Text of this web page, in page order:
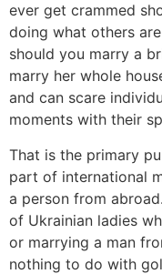
ever get crammed
doing what others
should you marry a
marry her whole
and can scare
moments with their
That is the primary
part of international
a person from
of Ukrainian ladies
or marrying a man
nothing to do with